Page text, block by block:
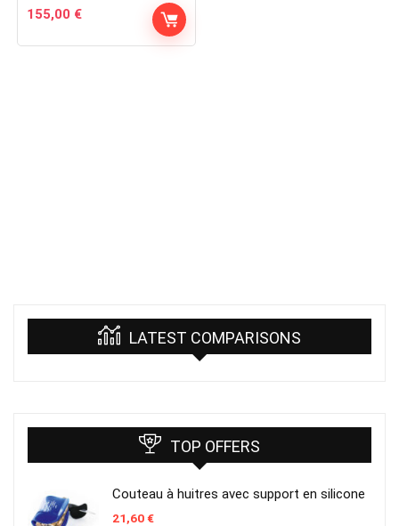
155,00 €
LATEST COMPARISONS
TOP OFFERS
Couteau à huitres avec support en silicone
21,60€